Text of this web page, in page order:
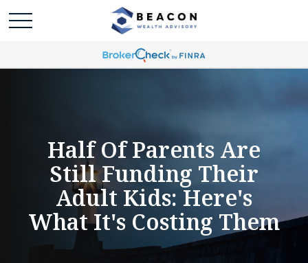
Half Of Parents Are
Still Funding Their
Adult Kids: Here's
What It's Costing Them